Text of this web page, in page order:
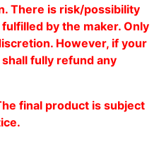
There is risk/possibility
by the maker. Only
However, if your
fully refund any
final product is subject